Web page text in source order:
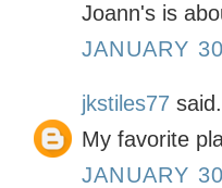
Joann's is
JANUARY
jkstiles77
My favorite
JANUARY